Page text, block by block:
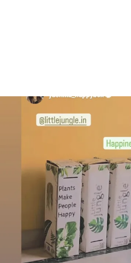
Used On Its Own For A
Drainage Holes
Air Circulation And Prevent
New Growth, The
Environment. Its
Its Clear Design Makes It
And Maintain The
6.5 Inch Transparent Pot:
Allows You To
Moisture Easily.
LightweightMade From